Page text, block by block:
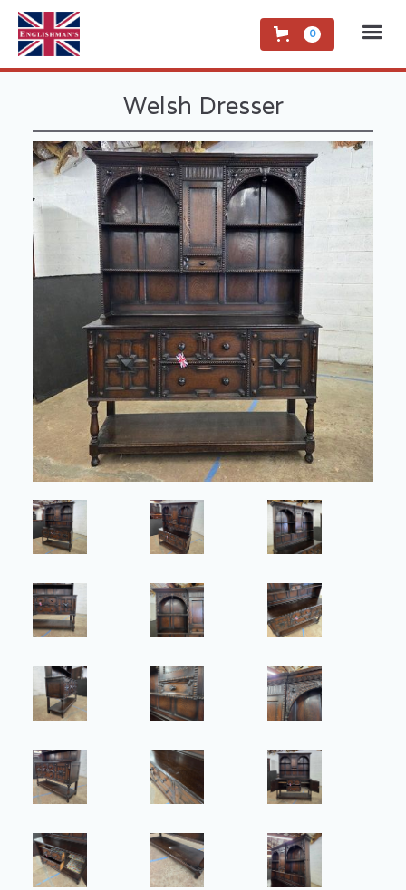
0
Welsh Dresser